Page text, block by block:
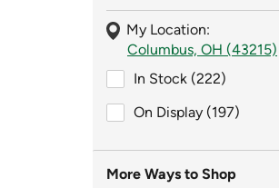
My Location:
Columbus, OH (43215)
In Stock (222)
On Display (197)
More Ways to Shop